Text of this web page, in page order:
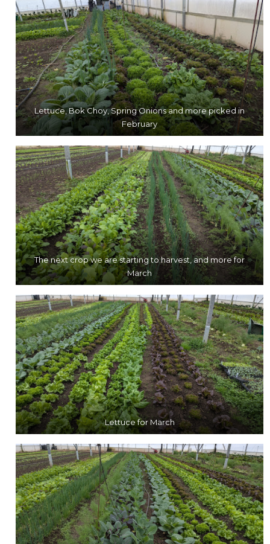
Lettuce, Bok Choy, Spring Onions and more picked in
February
The next crop we are starting to harvest, and more for
March
Lettuce for March